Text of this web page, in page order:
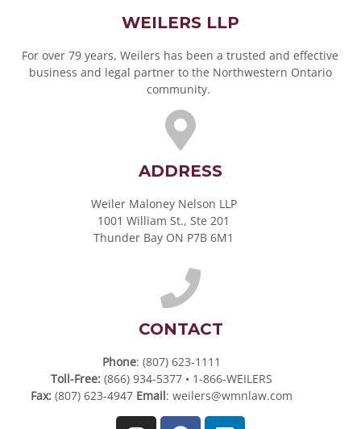
WEILERS LLP
For over 79 years, Weilers has been a trusted and effective
business and legal partner to the Northwestern Ontario
community.
ADDRESS
Weiler Maloney Nelson LLP
1001 William St., Ste 201
Thunder Bay ON P7B 6M1
CONTACT
Phone: (807) 623-1111
Toll-Free:(866) 934-5377 • 1-866-WEILERS
Fax:(807) 623-4947 Email: weilers@wmnlaw.com